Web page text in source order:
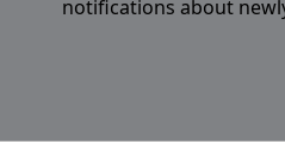
notifications about